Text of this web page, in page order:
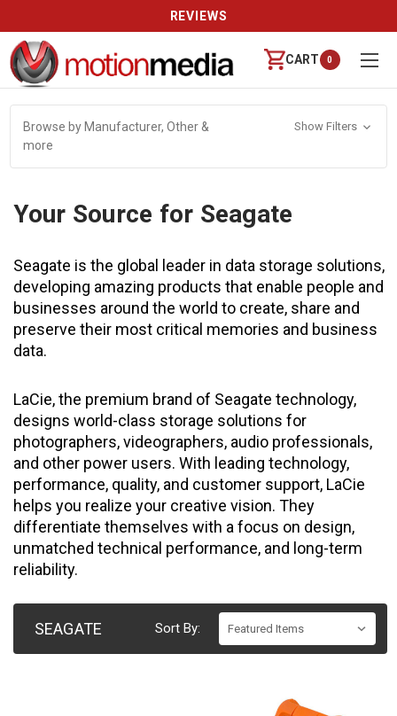
REVIEWS
CART 0
Browse by Manufacturer, Other &
more
Show Filters
Your Source for Seagate
Seagate is the global leader in data storage solutions,
developing amazing products that enable people and
businesses around the world to create, share and
preserve their most critical memories and business
data.
LaCie, the premium brand of Seagate technology,
designs world-class storage solutions for
photographers, videographers, audio professionals,
and other power users. With leading technology,
performance, quality, and customer support, LaCie
helps you realize your creative vision. They
differentiate themselves with a focus on design,
unmatched technical performance, and long-term
reliability.
SEAGATE Sort By: